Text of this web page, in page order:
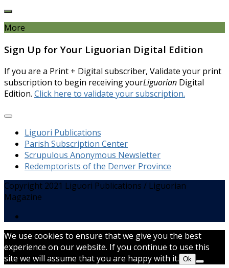
More
Sign Up for Your Liguorian Digital Edition
If you are a Print + Digital subscriber, Validate your print
subscription to begin receiving yourLiguorian Digital
Edition. Click here to validate your subscription.
Liguori Publications
Parish Subscription Center
Scrupulous Anonymous Newsletter
Redemptorists of the Denver Province
Copyright 2021 Liguori Publications / Liguorian
Magazine
We use cookies to ensure that we give you the best
experience on our website. If you continue to use this
site we will assume that you are happy with it. Ok